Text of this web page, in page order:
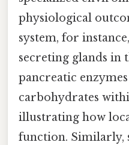
physiological
system, for
secreting glands in
pancreatic
carbohydrates
illustrating how
function. Similarly,